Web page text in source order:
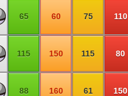
65 60 75 110
115 150 115 80
88 160 61 150